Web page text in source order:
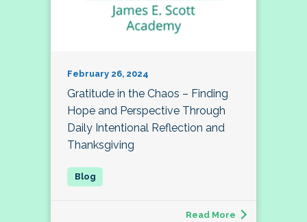
February 26, 2024
Gratitude in the Chaos – Finding
Hope and Perspective Through
Daily Intentional Reflection and
Thanksgiving
Read More